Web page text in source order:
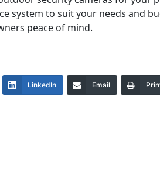
system to suit your needs and
peace of mind.
LinkedIn Email